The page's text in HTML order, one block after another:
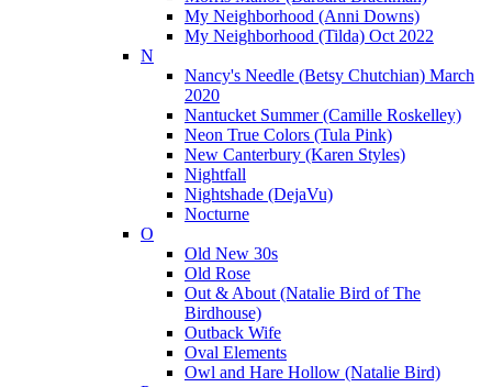
My Neighborhood (Anni Downs)
My Neighborhood (Tilda) Oct 2022
N
Nancy's Needle (Betsy Chutchian) March
2020
Nantucket Summer (Camille Roskelley)
Neon True Colors (Tula Pink)
New Canterbury (Karen Styles)
Nightfall
Nightshade (DejaVu)
Nocturne
O
Old New 30s
Old Rose
Out & About (Natalie Bird of The
Birdhouse)
Outback Wife
Oval Elements
Owl and Hare Hollow (Natalie Bird)